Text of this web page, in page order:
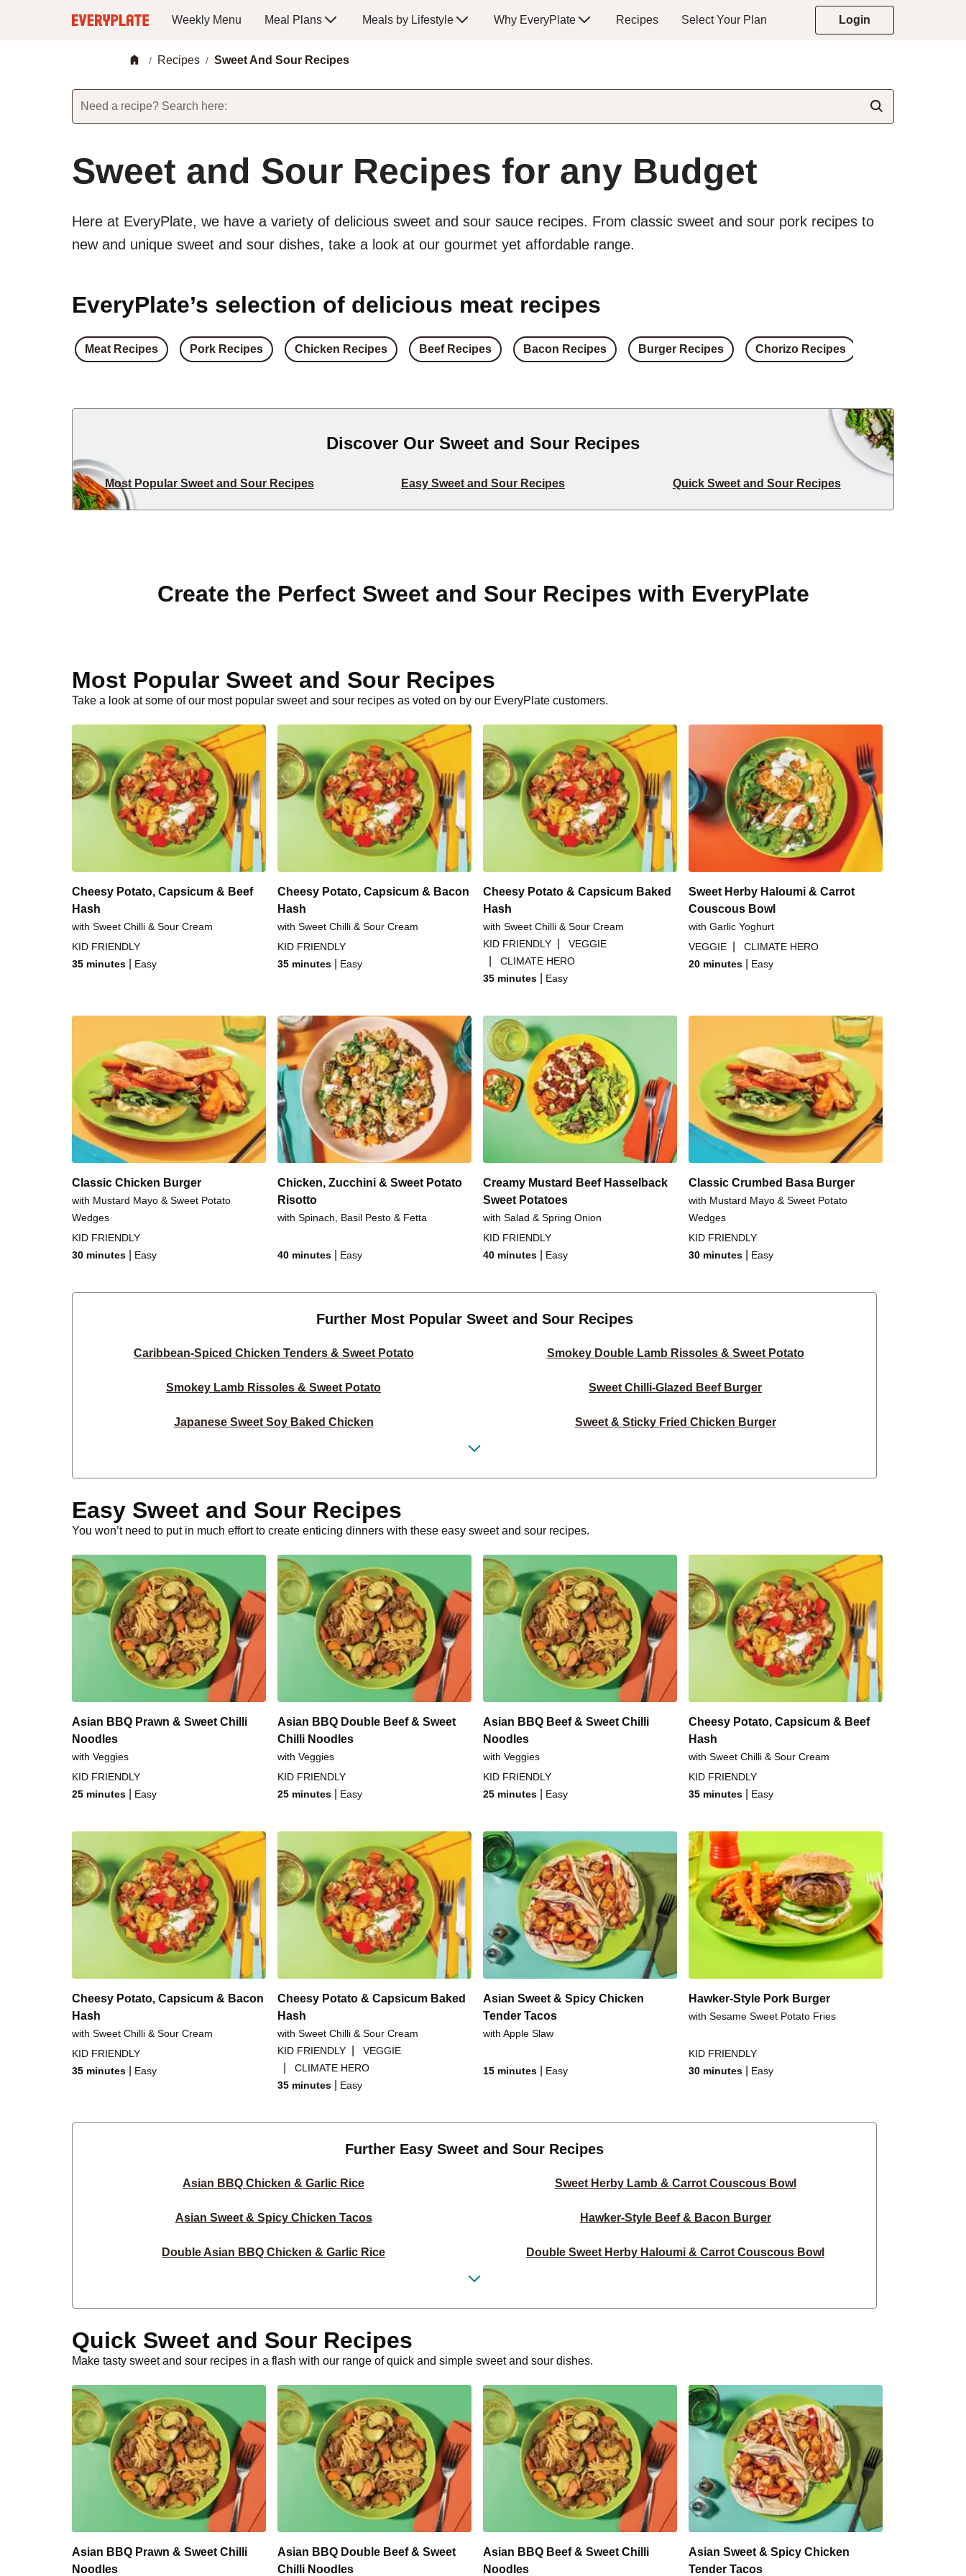
Weekly Menu Meal Plans Meals by Lifestyle Why EveryPlate Recipes Select Your Plan Login
/ Recipes / Sweet And Sour Recipes
Need a recipe? Search here:
Sweet and Sour Recipes for any Budget
Here at EveryPlate, we have a variety of delicious sweet and sour sauce recipes. From classic sweet and sour pork recipes to
new and unique sweet and sour dishes, take a look at our gourmet yet affordable range.
EveryPlate’s selection of delicious meat recipes
Meat Recipes Pork Recipes Chicken Recipes Beef Recipes Bacon Recipes Burger Recipes Chorizo Recipes
Discover Our Sweet and Sour Recipes
Most Popular Sweet and Sour Recipes Easy Sweet and Sour Recipes Quick Sweet and Sour Recipes
Create the Perfect Sweet and Sour Recipes with EveryPlate
Most Popular Sweet and Sour Recipes
Take a look at some of our most popular sweet and sour recipes as voted on by our EveryPlate customers.
Cheesy Potato, Capsicum & Beef
Hash
with Sweet Chilli & Sour Cream
KID FRIENDLY
35 minutes
Easy
Cheesy Potato, Capsicum & Bacon
Hash
with Sweet Chilli & Sour Cream
KID FRIENDLY
35 minutes
Easy
Cheesy Potato & Capsicum Baked
Hash
with Sweet Chilli & Sour Cream
KID FRIENDLY
VEGGIE
CLIMATE HERO
35 minutes
Easy
Sweet Herby Haloumi & Carrot
Couscous Bowl
with Garlic Yoghurt
VEGGIE
CLIMATE HERO
20 minutes
Easy
Classic Chicken Burger
with Mustard Mayo & Sweet Potato
Wedges
KID FRIENDLY
30 minutes
Easy
Chicken, Zucchini & Sweet Potato
Risotto
with Spinach, Basil Pesto & Fetta
40 minutes Easy
Creamy Mustard Beef Hasselback
Sweet Potatoes
with Salad & Spring Onion
KID FRIENDLY
40 minutes
Easy
Classic Crumbed Basa Burger
with Mustard Mayo & Sweet Potato
Wedges
KID FRIENDLY
30 minutes
Easy
Further Most Popular Sweet and Sour Recipes
Caribbean-Spiced Chicken Tenders & Sweet Potato Smokey Double Lamb Rissoles & Sweet Potato
Smokey Lamb Rissoles & Sweet Potato Sweet Chilli-Glazed Beef Burger
Japanese Sweet Soy Baked Chicken Sweet & Sticky Fried Chicken Burger
Asian BBQ Beef Strips & Garlic Rice Double Crumbed Basa & Sweet Potato Wedges
15-Min Sweet-Soy Garlic Pork Steaks Double Sweet Chilli BBQ Beef Noodles
Crumbed Basa & Sweet Potato Wedges Double Sweet Tex-Mex Chicken Tacos
Sesame-Crusted Chicken & Garlic Veggies Sesame-Crusted Fish & Garlic Veggies
Smokey Chicken Schnitzel Chinese BBQ & Sweet Chilli Tofu Tacos
Smokey Pork Schnitzel Asian-Spiced Prawn & Noodle Stir-Fry
Easy Sweet and Sour Recipes
You won’t need to put in much effort to create enticing dinners with these easy sweet and sour recipes.
Asian BBQ Prawn & Sweet Chilli
Noodles
with Veggies
KID FRIENDLY
25 minutes
Easy
Asian BBQ Double Beef & Sweet
Chilli Noodles
with Veggies
KID FRIENDLY
25 minutes
Easy
Asian BBQ Beef & Sweet Chilli
Noodles
with Veggies
KID FRIENDLY
25 minutes
Easy
Cheesy Potato, Capsicum & Beef
Hash
with Sweet Chilli & Sour Cream
KID FRIENDLY
35 minutes
Easy
Cheesy Potato, Capsicum & Bacon
Hash
with Sweet Chilli & Sour Cream
KID FRIENDLY
35 minutes
Easy
Cheesy Potato & Capsicum Baked
Hash
with Sweet Chilli & Sour Cream
KID FRIENDLY
VEGGIE
CLIMATE HERO
35 minutes
Easy
Asian Sweet & Spicy Chicken
Tender Tacos
with Apple Slaw
15 minutes Easy
Hawker-Style Pork Burger
with Sesame Sweet Potato Fries
KID FRIENDLY
30 minutes
Easy
Further Easy Sweet and Sour Recipes
Asian BBQ Chicken & Garlic Rice Sweet Herby Lamb & Carrot Couscous Bowl
Asian Sweet & Spicy Chicken Tacos Hawker-Style Beef & Bacon Burger
Double Asian BBQ Chicken & Garlic Rice Double Sweet Herby Haloumi & Carrot Couscous Bowl
Bacon, Zucchini & Sweet Potato Risotto Tuscan Crumbed Chicken & Haloumi
Creamy Mustard Double Beef Hasselback Sweet Potatoes Classic Chicken Burger
Chicken, Zucchini & Sweet Potato Risotto Creamy Mustard Beef Hasselback Sweet Potatoes
Classic Crumbed Basa Burger Caribbean-Spiced Chicken Tenders & Sweet Potato
Potato Rosti & Double Haloumi Stack Potato Rosti & Haloumi Stack
Smokey Double Lamb Rissoles & Sweet Potato Smokey Lamb Rissoles & Sweet Potato
Quick Sweet and Sour Recipes
Make tasty sweet and sour recipes in a flash with our range of quick and simple sweet and sour dishes.
Asian BBQ Prawn & Sweet Chilli
Noodles
Asian BBQ Double Beef & Sweet
Chilli Noodles
Asian BBQ Beef & Sweet Chilli
Noodles
Asian Sweet & Spicy Chicken
Tender Tacos